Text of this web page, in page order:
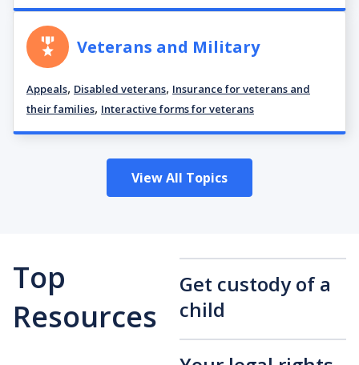
Veterans and Military
Appeals, Disabled veterans, Insurance for veterans and
their families, Interactive forms for veterans
View All Topics
Top
Resources
Get custody of a
child